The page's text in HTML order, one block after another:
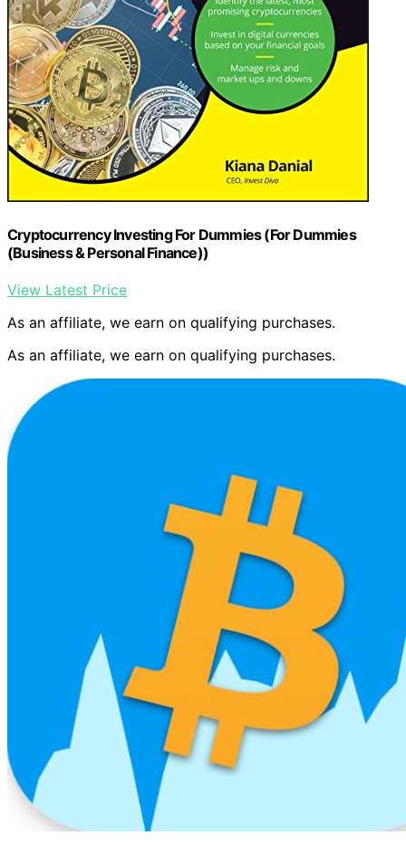
Cryptocurrency Investing For Dummies (For Dummies
(Business & Personal Finance))
View Latest Price
As an affiliate, we earn on qualifying purchases.
As an affiliate, we earn on qualifying purchases.